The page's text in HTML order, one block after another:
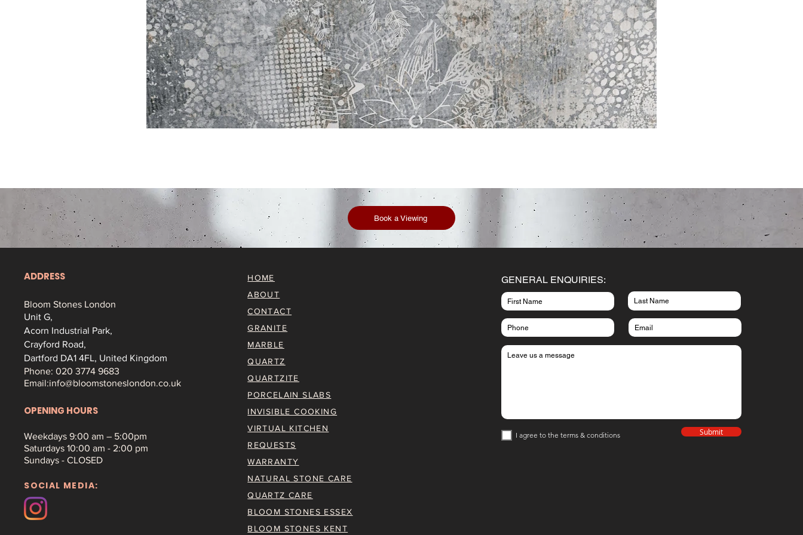
Book a Viewing
ADDRESS
Bloom Stones London
Unit G,
Acorn Industrial Park,
Crayford Road,
Dartford DA1 4FL, United Kingdom
Phone: 020 3774 9683
Email:info@bloomstoneslondon.co.uk
OPENING HOURS
Weekdays 9:00 am – 5:00pm
Saturdays 10:00 am - 2:00 pm
Sundays - CLOSED
SOCIAL MEDIA:
HOME
ABOUT
CONTACT
GRANITE
MARBLE
QUARTZ
QUARTZITE
PORCELAIN SLABS
INVISIBLE COOKING
VIRTUAL KITCHEN
REQUESTS
WARRANTY
NATURAL STONE CARE
QUARTZ CARE
BLOOM STONES ESSEX
BLOOM STONES KENT
GENERAL ENQUIRIES:
I agree to the terms & conditions Submit